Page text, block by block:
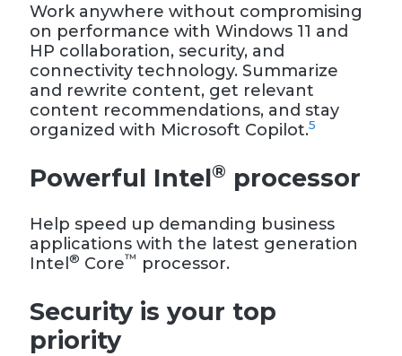
Work anywhere without compromising
on performance with Windows 11 and
HP collaboration, security, and
connectivity technology. Summarize
and rewrite content, get relevant
content recommendations, and stay
organized with Microsoft Copilot.5
Powerful Intel® processor
Help speed up demanding business
applications with the latest generation
Intel® Core™ processor.
Security is your top
priority